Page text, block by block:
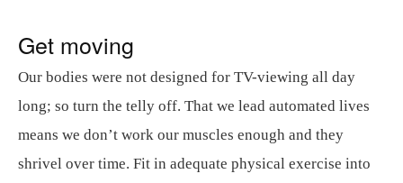
Get moving
Our bodies were not designed for TV-viewing all day
long; so turn the telly off. That we lead automated lives
means we don’t work our muscles enough and they
shrivel over time. Fit in adequate physical exercise into